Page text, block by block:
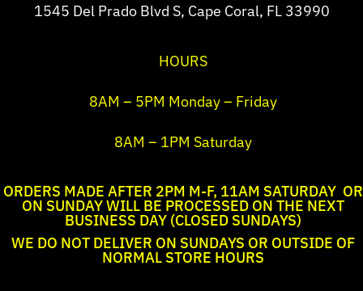
1545 Del Prado Blvd S, Cape Coral, FL 33990
HOURS
8AM – 5PM Monday – Friday
8AM – 1PM Saturday
ORDERS MADE AFTER 2PM M-F, 11AM SATURDAY OR
ON SUNDAY WILL BE PROCESSED ON THE NEXT
BUSINESS DAY (CLOSED SUNDAYS)
WE DO NOT DELIVER ON SUNDAYS OR OUTSIDE OF
NORMAL STORE HOURS